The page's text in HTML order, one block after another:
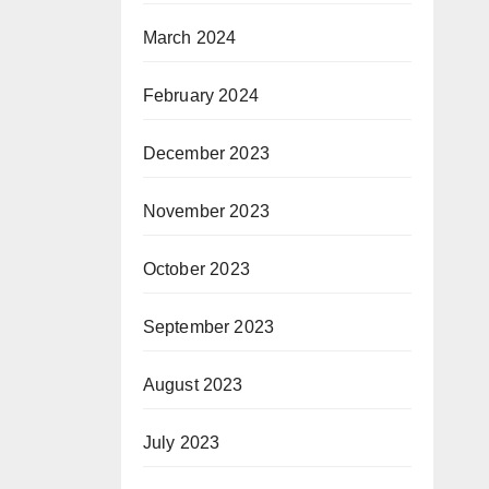
March 2024
February 2024
December 2023
November 2023
October 2023
September 2023
August 2023
July 2023